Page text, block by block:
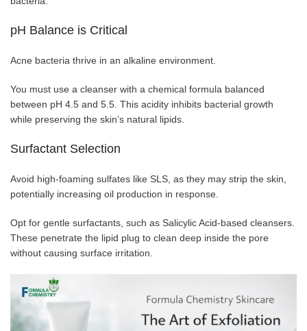
pH Balance is Critical
Acne bacteria thrive in an alkaline environment.
You must use a cleanser with a chemical formula balanced
between pH 4.5 and 5.5. This acidity inhibits bacterial growth
while preserving the skin’s natural lipids.
Surfactant Selection
Avoid high-foaming sulfates like SLS, as they may strip the skin,
potentially increasing oil production in response.
Opt for gentle surfactants, such as Salicylic Acid-based cleansers.
These penetrate the lipid plug to clean deep inside the pore
without causing surface irritation.